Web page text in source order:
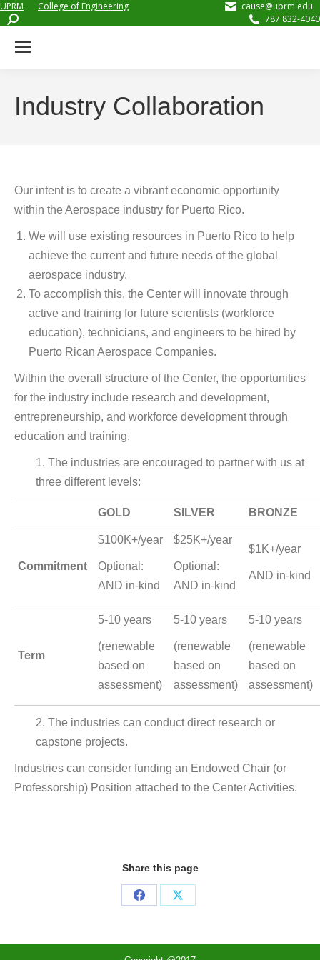
UPRM
College of Engineering
Search:
cause@uprm.edu
787 832-4040
Industry Collaboration
Our intent is to create a vibrant economic opportunity
within the Aerospace industry for Puerto Rico.
We will use existing resources in Puerto Rico to help
achieve the current and future needs of the global
aerospace industry.
To accomplish this, the Center will innovate through
active and training for future scientists (workforce
education), technicians, and engineers to be hired by
Puerto Rican Aerospace Companies.
Within the overall structure of the Center, the opportunities
for the industry include research and development,
entrepreneurship, and workforce development through
education and training.
1. The industries are encouraged to partner with us at
three different levels:
GOLD SILVER BRONZE
Commitment
$100K+/year
Optional:
AND in-kind
$25K+/year
Optional:
AND in-kind
$1K+/year
AND in-kind
Term
5-10 years
(renewable
based on
assessment)
5-10 years
(renewable
based on
assessment)
5-10 years
(renewable
based on
assessment)
2. The industries can conduct direct research or
capstone projects.
Industries can consider funding an Endowed Chair (or
Professorship) Position attached to the Center Activities.
Share this page
Share
Facebook
Share
X